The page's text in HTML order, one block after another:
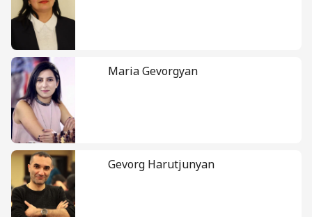
Maria Gevorgyan
Gevorg Harutjunyan